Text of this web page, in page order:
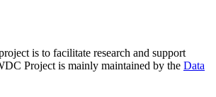
is to facilitate research and support
Project is mainly maintained by the Data